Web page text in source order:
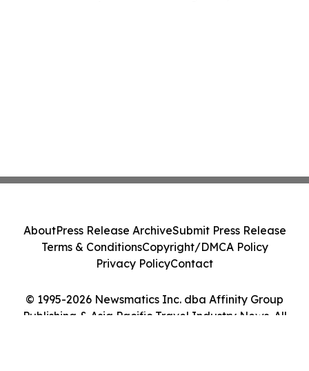
© 1995-2026 Newsmatics Inc. dba Affinity Group
Publishing & Asia Pacific Travel Industry News. All
AboutPress Release ArchiveSubmit Press Release
Terms & ConditionsCopyright/DMCA Policy
Privacy PolicyContact